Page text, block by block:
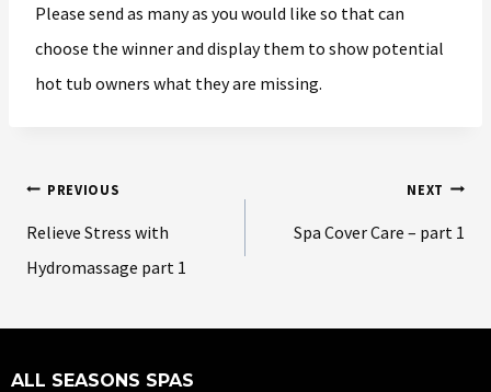
Please send as many as you would like so that can
choose the winner and display them to show potential
hot tub owners what they are missing.
PREVIOUS
Relieve Stress with
Hydromassage part 1
NEXT
Spa Cover Care – part 1
ALL SEASONS SPAS